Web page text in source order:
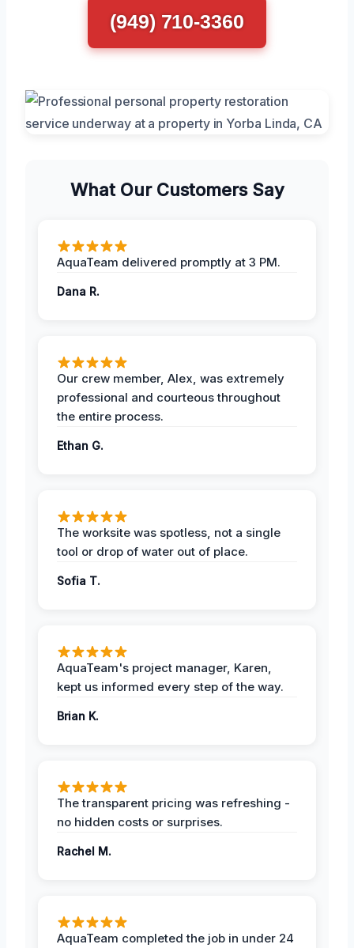
(949) 710-3360
What Our Customers Say
AquaTeam delivered promptly at 3 PM.
Dana R.
Our crew member, Alex, was extremely
professional and courteous throughout
the entire process.
Ethan G.
The worksite was spotless, not a single
tool or drop of water out of place.
Sofia T.
AquaTeam's project manager, Karen,
kept us informed every step of the way.
Brian K.
The transparent pricing was refreshing -
no hidden costs or surprises.
Rachel M.
AquaTeam completed the job in under 24